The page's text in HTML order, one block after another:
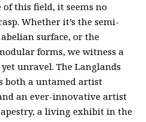
this field, it seems no
Whether it’s the semi-
surface, or the
forms, we witness a
unravel. The Langlands
both a untamed artist
an ever-innovative artist
a living exhibit in the